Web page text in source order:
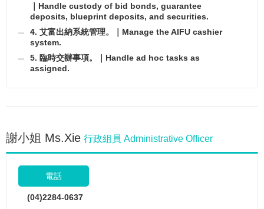
｜Handle custody of bid bonds, guarantee
deposits, blueprint deposits, and securities.
4. 艾富出納系統管理。｜Manage the AIFU cashier
system.
5. 臨時交辦事項。｜Handle ad hoc tasks as
assigned.
謝小姐 Ms.Xie 行政組員 Administrative Officer
電話
(04)2284-0637